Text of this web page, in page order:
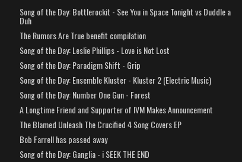
Song of the Day: Bottlerockit - See You in Space Tonight vs Duddle a
Duh
The Rumors Are True benefit compilation
Song of the Day: Leslie Phillips - Love is Not Lost
Song of the Day: Paradigm Shift - Grip
Song of the Day: Ensemble Kluster - Kluster 2 (Electric Music)
Song of the Day: Number One Gun - Forest
A Longtime Friend and Supporter of IVM Makes Announcement
The Blamed Unleash The Crucified 4 Song Covers EP
Bob Farrell has passed away
Song of the Day: Ganglia - i SEEK THE END